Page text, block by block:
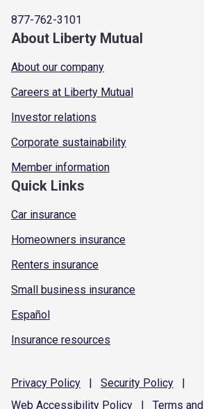
877-762-3101
About Liberty Mutual
About our company
Careers at Liberty Mutual
Investor relations
Corporate sustainability
Member information
Quick Links
Car insurance
Homeowners insurance
Renters insurance
Small business insurance
Español
Insurance resources
Privacy Policy | Security Policy
|
Web Accessibility Policy | Terms and